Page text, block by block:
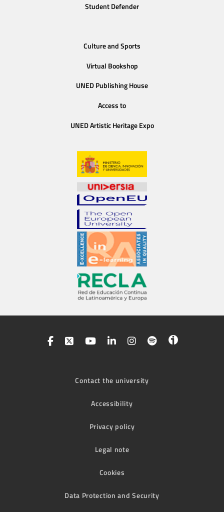
Student Defender
Culture and Sports
Virtual Bookshop
UNED Publishing House
Access to
UNED Artistic Heritage Expo
Contact the university
Accessibility
Privacy policy
Legal note
Cookies
Data Protection and Security